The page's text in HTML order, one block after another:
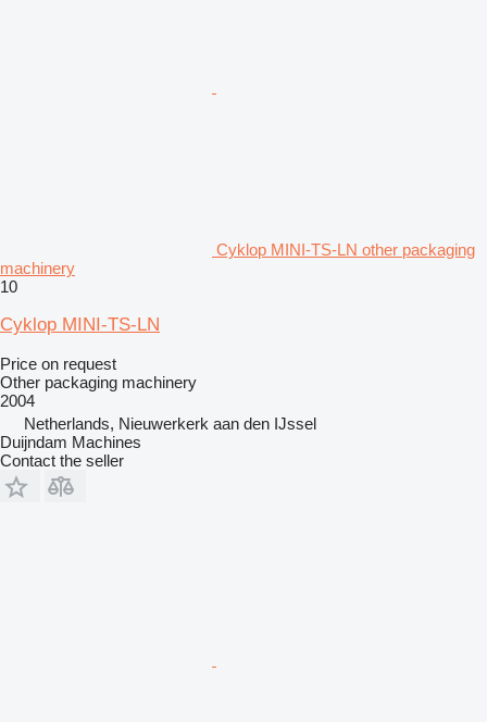
Cyklop MINI-TS-LN other packaging
machinery
10
Cyklop MINI-TS-LN
Price on request
Other packaging machinery
2004
Netherlands, Nieuwerkerk aan den IJssel
Duijndam Machines
Contact the seller